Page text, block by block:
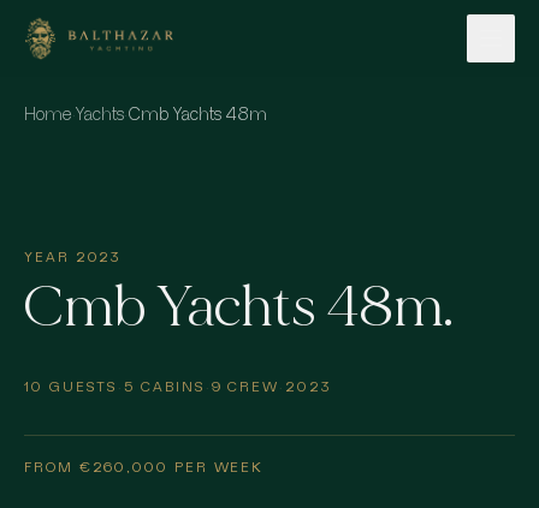
Skip to content
Home·Yachts·Cmb Yachts 48m
YEAR 2023
Cmb Yachts 48m.
10 GUESTS · 5 CABINS · 9 CREW · 2023
FROM €260,000 PER WEEK